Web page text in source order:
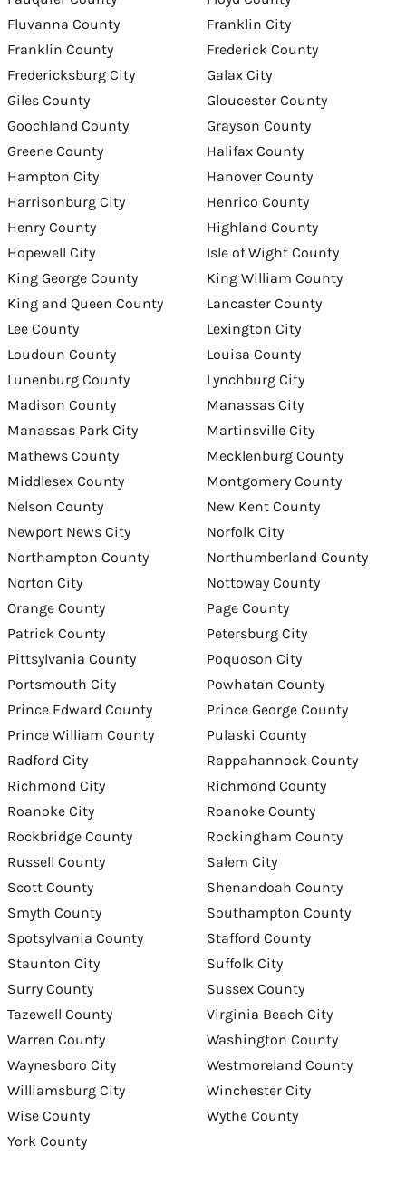
Fluvanna County
Franklin City
Franklin County
Frederick County
Fredericksburg City
Galax City
Giles County
Gloucester County
Goochland County
Grayson County
Greene County
Halifax County
Hampton City
Hanover County
Harrisonburg City
Henrico County
Henry County
Highland County
Hopewell City
Isle of Wight County
King George County
King William County
King and Queen County
Lancaster County
Lee County
Lexington City
Loudoun County
Louisa County
Lunenburg County
Lynchburg City
Madison County
Manassas City
Manassas Park City
Martinsville City
Mathews County
Mecklenburg County
Middlesex County
Montgomery County
Nelson County
New Kent County
Newport News City
Norfolk City
Northampton County
Northumberland County
Norton City
Nottoway County
Orange County
Page County
Patrick County
Petersburg City
Pittsylvania County
Poquoson City
Portsmouth City
Powhatan County
Prince Edward County
Prince George County
Prince William County
Pulaski County
Radford City
Rappahannock County
Richmond City
Richmond County
Roanoke City
Roanoke County
Rockbridge County
Rockingham County
Russell County
Salem City
Scott County
Shenandoah County
Smyth County
Southampton County
Spotsylvania County
Stafford County
Staunton City
Suffolk City
Surry County
Sussex County
Tazewell County
Virginia Beach City
Warren County
Washington County
Waynesboro City
Westmoreland County
Williamsburg City
Winchester City
Wise County
Wythe County
York County